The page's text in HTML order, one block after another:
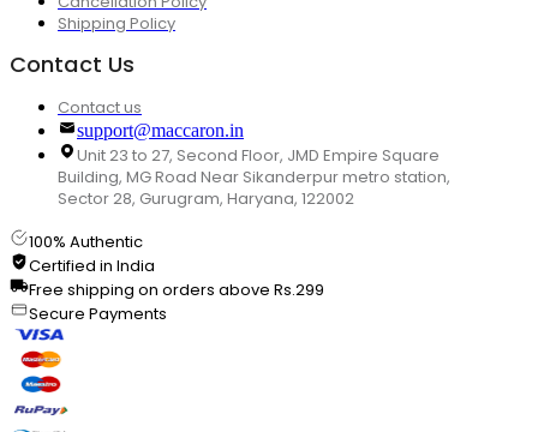
Shipping Policy
Contact Us
Contact us
support@maccaron.in
Unit 23 to 27, Second Floor, JMD Empire Square
Building, MG Road Near Sikanderpur metro station,
Sector 28, Gurugram, Haryana, 122002
100% Authentic
Certified in India
Free shipping on orders above Rs.299
Secure Payments